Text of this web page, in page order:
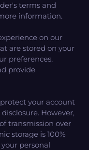
terms and
information.
on our
are stored on your
preferences,
provide
your account
However,
transmission over
storage is 100%
personal